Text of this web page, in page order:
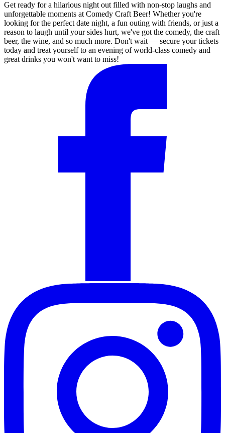
Get ready for a hilarious night out filled with non-stop laughs and
unforgettable moments at Comedy Craft Beer! Whether you're
looking for the perfect date night, a fun outing with friends, or just a
reason to laugh until your sides hurt, we've got the comedy, the craft
beer, the wine, and so much more. Don't wait — secure your tickets
today and treat yourself to an evening of world-class comedy and
great drinks you won't want to miss!